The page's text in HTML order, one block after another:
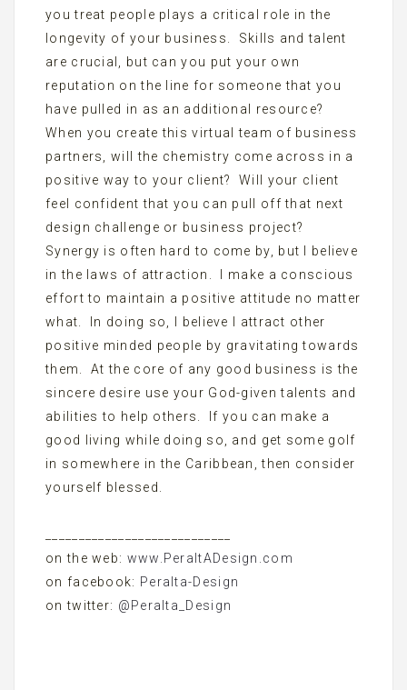
you treat people plays a critical role in the
longevity of your business. Skills and talent
are crucial, but can you put your own
reputation on the line for someone that you
have pulled in as an additional resource?
When you create this virtual team of business
partners, will the chemistry come across in a
positive way to your client? Will your client
feel confident that you can pull off that next
design challenge or business project?
Synergy is often hard to come by, but I believe
in the laws of attraction. I make a conscious
effort to maintain a positive attitude no matter
what. In doing so, I believe I attract other
positive minded people by gravitating towards
them. At the core of any good business is the
sincere desire use your God-given talents and
abilities to help others. If you can make a
good living while doing so, and get some golf
in somewhere in the Caribbean, then consider
yourself blessed.
on the web: www.PeraltADesign.com
on facebook: Peralta-Design
on twitter: @Peralta_Design